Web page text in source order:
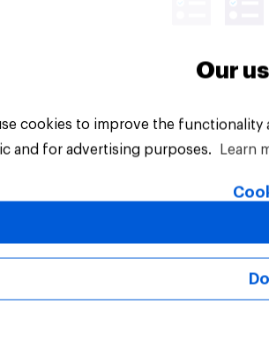
PLC. All Rights Reserved.
Our
cookies to improve the
and for advertising purposes.
Learn